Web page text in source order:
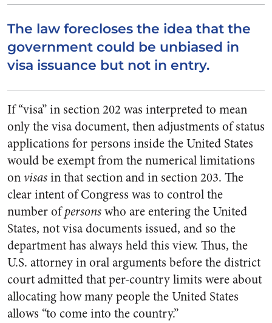
The law forecloses the idea that the
government could be unbiased in
visa issuance but not in entry.
If “visa” in section 202 was interpreted to mean
only the visa document, then adjustments of status
applications for persons inside the United States
would be exempt from the numerical limitations
on visasin that section and in section 203. The
clear intent of Congress was to control the
number ofpersonswho are entering the United
States, not visa documents issued, and so the
department has always held this view. Thus, the
U.S. attorney in oral arguments before the district
court admitted that per-country limits were about
allocating how many people the United States
allows “to come into the country.”